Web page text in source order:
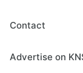
Contact
Advertise on